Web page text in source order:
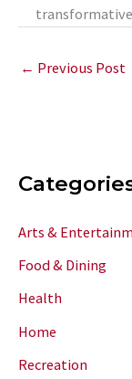
← Previous Post
Arts &
Food & Dining
Health
Home
Recreation